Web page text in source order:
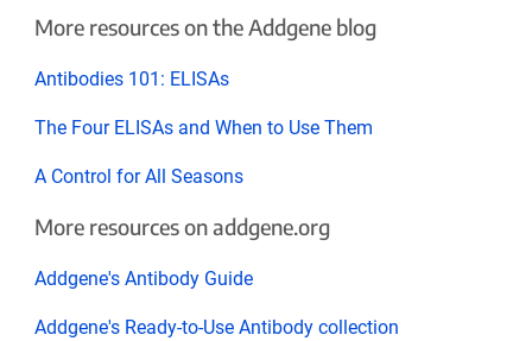
More resources on the Addgene blog
Antibodies 101: ELISAs
The Four ELISAs and When to Use Them
A Control for All Seasons
More resources on addgene.org
Addgene's Antibody Guide
Addgene's Ready-to-Use Antibody collection